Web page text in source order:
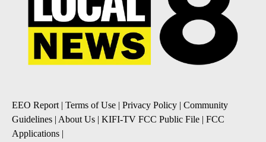
EEO Report| Terms of Use | Privacy Policy | Community
Guidelines | About Us | KIFI-TV FCC Public File | FCC
Applications |